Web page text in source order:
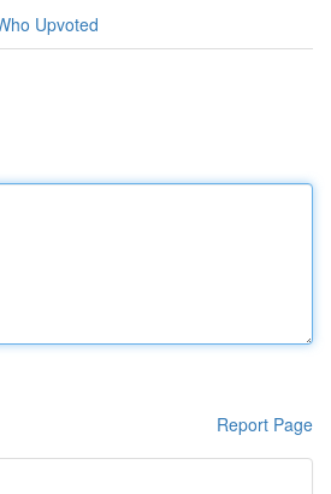
Upvoted
Report Page